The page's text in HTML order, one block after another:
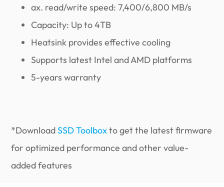
ax. read/write speed: 7,400/6,800 MB/s
Capacity: Up to 4TB
Heatsink provides effective cooling
Supports latest Intel and AMD platforms
5-years warranty
*DownloadSSD Toolboxto get the latest firmware
for optimized performance and other value-
added features